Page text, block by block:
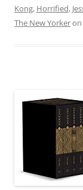
Kong, Horrified,
The New Yorkeron